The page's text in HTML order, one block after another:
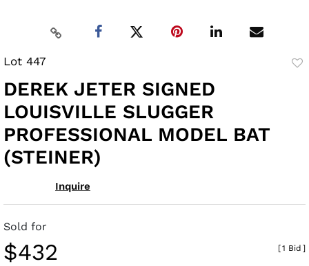
Lot 447
DEREK JETER SIGNED
LOUISVILLE SLUGGER
PROFESSIONAL MODEL BAT
(STEINER)
Inquire
Sold for
$432 [1 Bid ]